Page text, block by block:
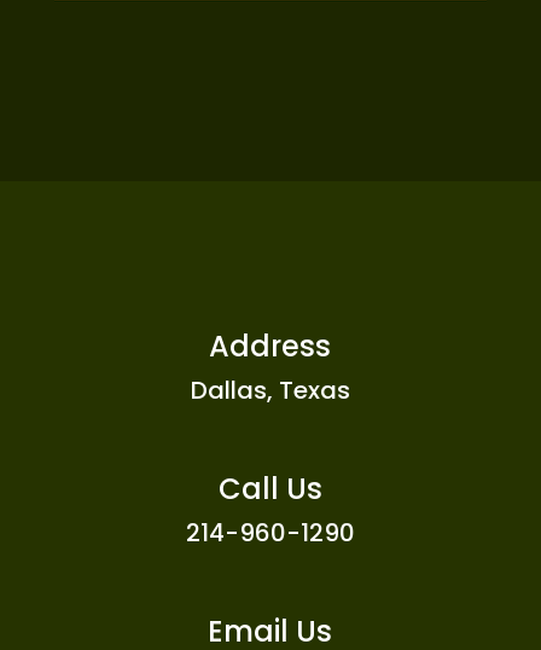
Address
Dallas, Texas
Call Us
214-960-1290
Email Us